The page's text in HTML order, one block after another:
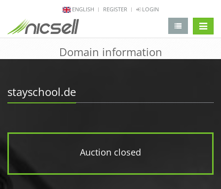
ENGLISH REGISTER LOGIN
Domain information
stayschool.de
Auction closed